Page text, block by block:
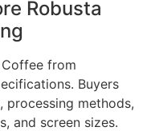
Robusta
from
Buyers
processing methods,
and screen sizes.